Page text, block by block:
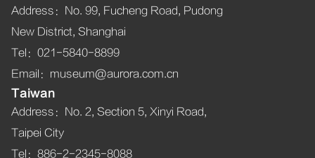
Address ：
No. 99, Fucheng Road, Pudong
New District, Shanghai
Tel ：021-5840-8899
Email ：museum@aurora.com.cn
Taiwan
Address ：
No. 2, Section 5, Xinyi Road,
Taipei City
Tel ：886-2-2345-8088